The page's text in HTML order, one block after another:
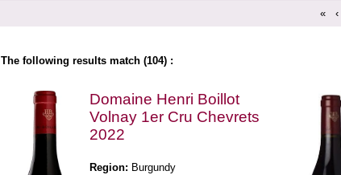
« ‹
The following results match (104) :
Domaine Henri Boillot
Volnay 1er Cru Chevrets
2022
Region: Burgundy